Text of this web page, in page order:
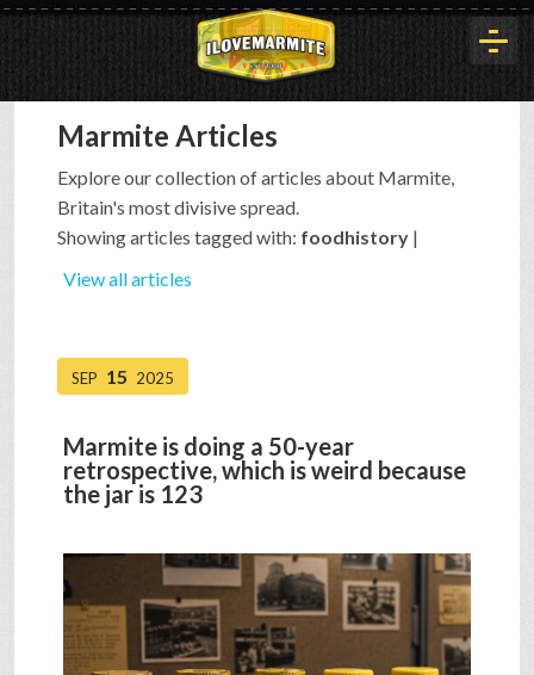
HOME
HISTORY
BUYOUT
INTERVIEWS
VIDEOS
Marmite Articles
Explore our collection of articles about Marmite,
Britain's most divisive spread.
Showing articles tagged with: foodhistory |
View all articles
SEP 15 2025
Marmite is doing a 50-year
retrospective, which is weird because
the jar is 123